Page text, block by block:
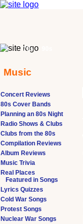
Concert Reviews
80s Cover Bands
Planning an 80s Night
Radio Shows & Clubs
Clubs from the 80s
Compilation Reviews
Album Reviews
Music Trivia
Real Places
Featured in Songs
Lyrics Quizzes
Cold War Songs
Protest Songs
Nuclear War Songs
70s
Music